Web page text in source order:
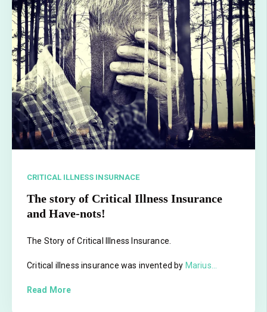
CRITICAL ILLNESS INSURNACE
The story of Critical Illness Insurance
and Have-nots!
The Story of Critical Illness Insurance.
Critical illness insurance was invented by Marius...
Read More